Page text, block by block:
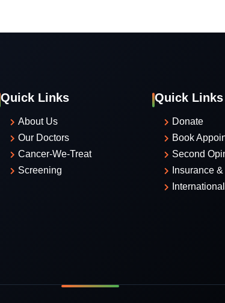
Quick Links
About Us
Our Doctors
Cancer-We-Treat
Screening
Quick Links
Donate
Book
Second
Insurance